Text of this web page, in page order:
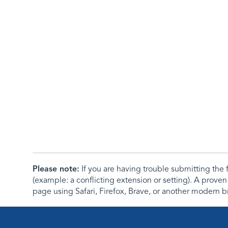
Please note: If you are having trouble submitting the
(example: a conflicting extension or setting). A
page using Safari, Firefox, Brave, or another modern